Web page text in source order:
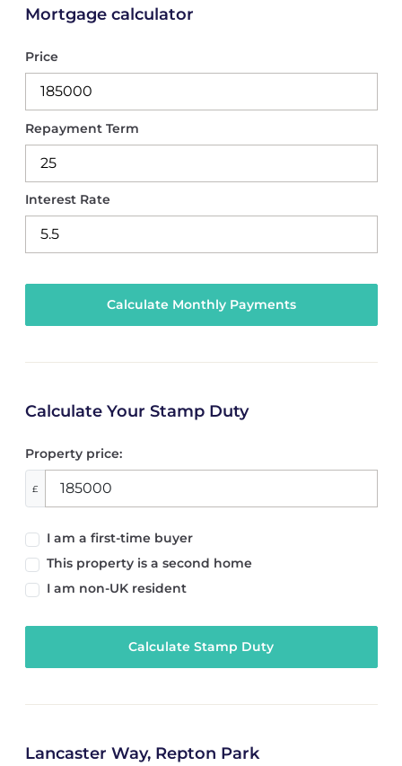
Mortgage calculator
Price
Repayment Term
Interest Rate
Calculate Your Stamp Duty
Property price:
£
I am a first-time buyer
This property is a second home
I am non-UK resident
Calculate Stamp Duty
Lancaster Way, Repton Park